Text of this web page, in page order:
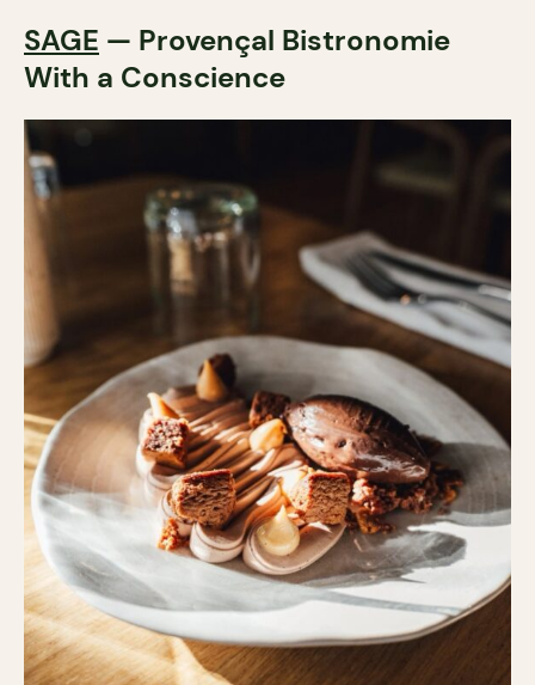
SAGE — Provençal Bistronomie
With a Conscience